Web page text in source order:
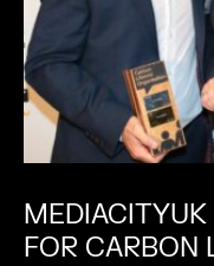
FOR CARBON